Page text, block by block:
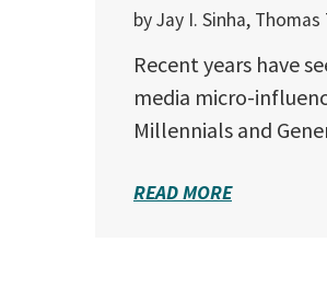
by Jay I. Sinha, Thomas
Recent years have
media micro-
Millennials and
READ MORE